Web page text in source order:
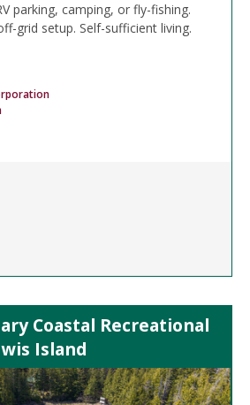
parking, camping, or fly-fishing.
grid setup. Self-sufficient living.
Coastal Recreational
Island